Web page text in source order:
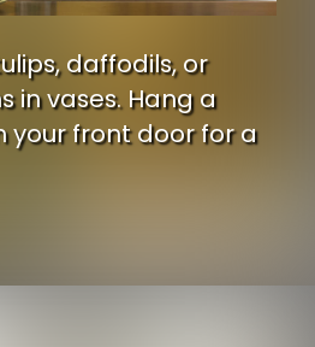
daffodils, or
in vases. Hang a
your front door for a